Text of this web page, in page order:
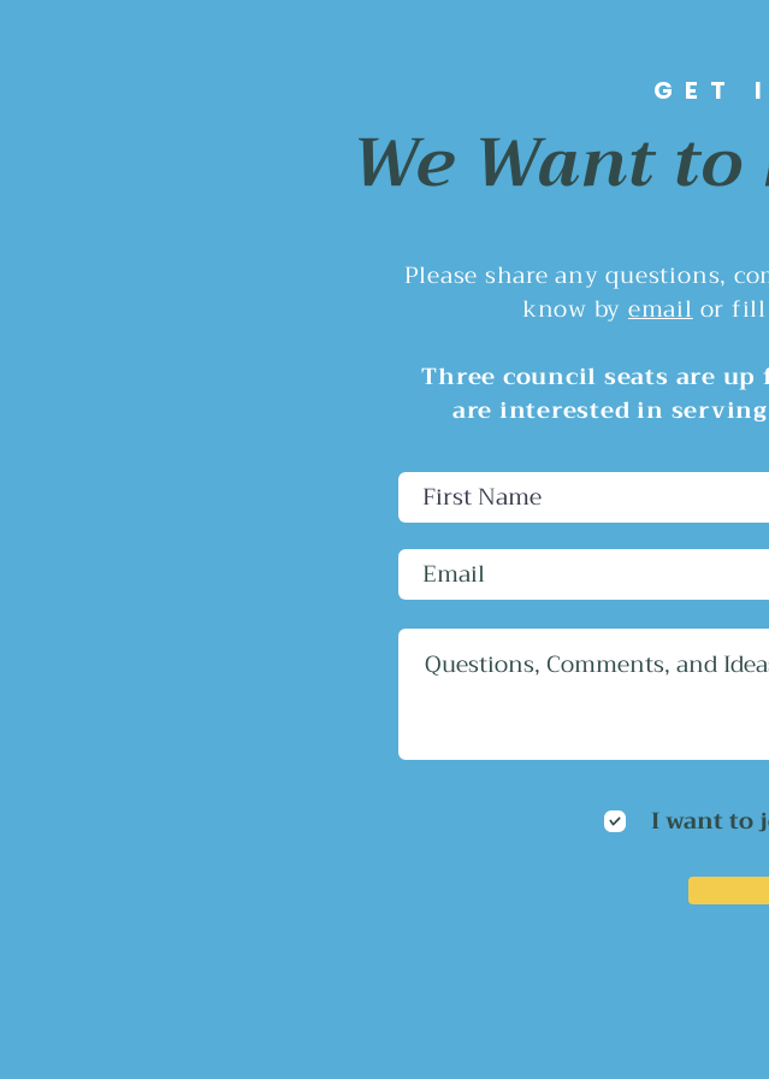
has circled back to the boat
ramp project.
Own
Rivergrove
ordinance
Planning
proposa
GET
We Want
Please share any questions,
know by emailor fill
Three council seats are
are interested in
I want to